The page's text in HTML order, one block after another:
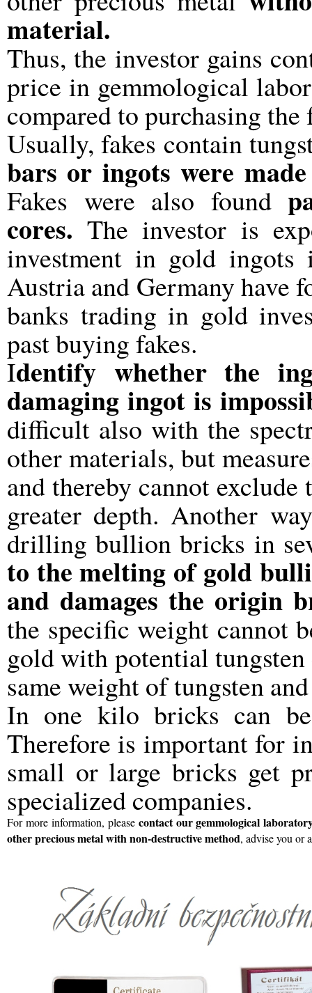
material.
Thus, the investor gains
price in gemmological
compared to purchasing
Usually, fakes contain
bars or ingots were
Fakes were also found
cores. The investor is
investment in gold
Austria and Germany have
banks trading in gold
past buying fakes.
Identify whether the
damaging ingot is
difficult also with the
other materials, but
and thereby cannot
greater depth. Another
drilling bullion bricks in
to the melting of gold
and damages the origin
the specific weight cannot
gold with potential
same weight of tungsten
In one kilo bricks can
Therefore is important for
small or large bricks get
specialized companies.
For more information, please contact our gemmological
other precious metal with non-destructive method, advise you or